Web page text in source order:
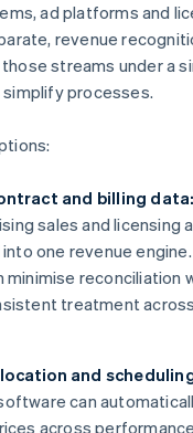
ad platforms and
revenue
streams under a
processes.
and billing data:
sales and licensing
one revenue
minimise reconciliation
treatment
and
can
across